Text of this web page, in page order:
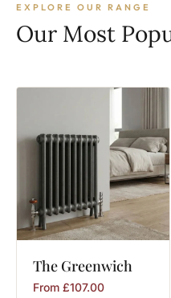
EXPLORE OUR RANGE
Our Most
The Greenwich
From £107.00